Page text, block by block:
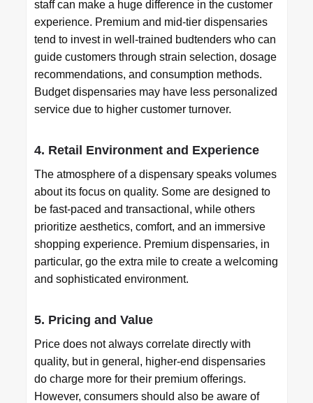
staff can make a huge difference in the customer
experience. Premium and mid-tier dispensaries
tend to invest in well-trained budtenders who can
guide customers through strain selection, dosage
recommendations, and consumption methods.
Budget dispensaries may have less personalized
service due to higher customer turnover.
4. Retail Environment and Experience
The atmosphere of a dispensary speaks volumes
about its focus on quality. Some are designed to
be fast-paced and transactional, while others
prioritize aesthetics, comfort, and an immersive
shopping experience. Premium dispensaries, in
particular, go the extra mile to create a welcoming
and sophisticated environment.
5. Pricing and Value
Price does not always correlate directly with
quality, but in general, higher-end dispensaries
do charge more for their premium offerings.
However, consumers should also be aware of